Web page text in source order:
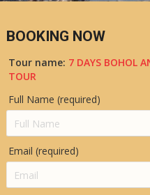
BOOKING NOW
Tour name: 7 DAYS BOHOL
TOUR
Full Name (required)
Email (required)